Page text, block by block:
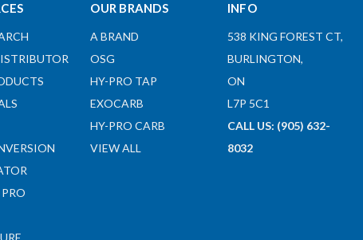
OUR BRANDS
A BRAND
OSG
HY-PRO TAP
EXOCARB
HY-PRO CARB
VIEW ALL
INFO
538 KING FOREST CT,
BURLINGTON,
ON
L7P 5C1
CALL US: (905) 632-
8032